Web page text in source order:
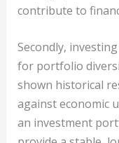
contribute to
Secondly,
for portfolio
shown historical
against economic
an investment